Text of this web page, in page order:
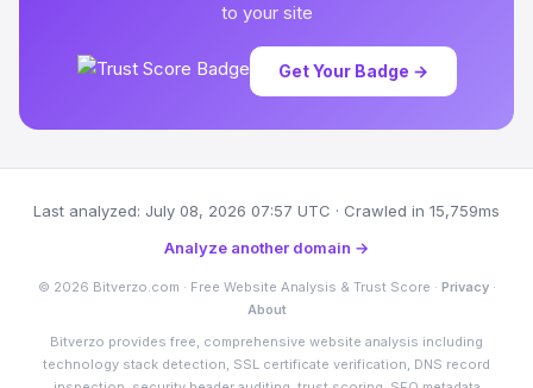
to your site
Get Your Badge →
Last analyzed: July 08, 2026 07:57 UTC · Crawled in 15,759ms
Analyze another domain →
© 2026 Bitverzo.com · Free Website Analysis & Trust Score · Privacy·
About
Bitverzo provides free, comprehensive website analysis including
technology stack detection, SSL certificate verification, DNS record